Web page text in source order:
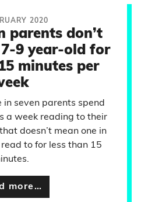
2020
parents don’t
9 year-old for
minutes per
in seven parents spend
a week reading to their
doesn’t mean one in
to for less than 15
more…